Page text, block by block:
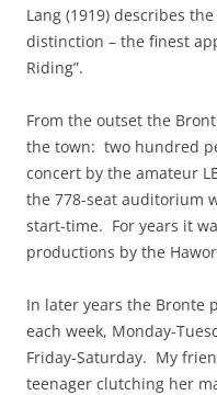
Lang (1919) describes
distinction – the finest
Riding”.
From the outset the
the town: two hundred
concert by the amateur
the 778-seat auditorium
start-time. For years it
productions by the
In later years the Bronte
each week, Monday-
Friday-Saturday. My
teenager clutching her